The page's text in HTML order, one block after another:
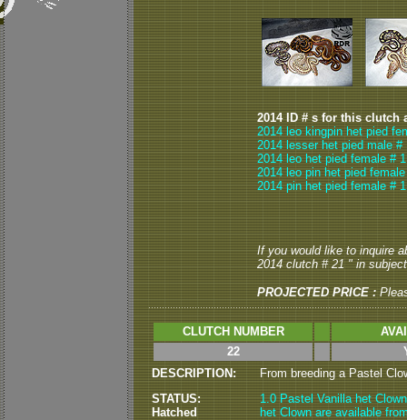
2014 ID # s for this clutch
2014 leo kingpin het pied
2014 lesser het pied male #
2014 leo het pied female # 1
2014 leo pin het pied
2014 pin het pied female # 1
If you would like to inquire
2014 clutch # 21 " in
PROJECTED PRICE :
CLUTCH NUMBER
22
DESCRIPTION:
From breeding a Pastel
STATUS:
Hatched
1.0 Pastel Vanilla het
het Clown are available